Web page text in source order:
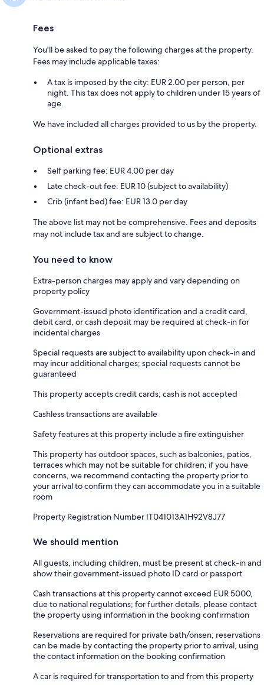
Fees
You'll be asked to pay the following charges at the property.
Fees may include applicable taxes:
A tax is imposed by the city: EUR 2.00 per person, per
night. This tax does not apply to children under 15 years of
age.
We have included all charges provided to us by the property.
Optional extras
Self parking fee: EUR 4.00 per day
Late check-out fee: EUR 10 (subject to availability)
Crib (infant bed) fee: EUR 13.0 per day
The above list may not be comprehensive. Fees and deposits
may not include tax and are subject to change.
You need to know
Extra-person charges may apply and vary depending on
property policy
Government-issued photo identification and a credit card,
debit card, or cash deposit may be required at check-in for
incidental charges
Special requests are subject to availability upon check-in and
may incur additional charges; special requests cannot be
guaranteed
This property accepts credit cards; cash is not accepted
Cashless transactions are available
Safety features at this property include a fire extinguisher
This property has outdoor spaces, such as balconies, patios,
terraces which may not be suitable for children; if you have
concerns, we recommend contacting the property prior to
your arrival to confirm they can accommodate you in a suitable
room
Property Registration Number IT041013A1H92V8J77
We should mention
All guests, including children, must be present at check-in and
show their government-issued photo ID card or passport
Cash transactions at this property cannot exceed EUR 5000,
due to national regulations; for further details, please contact
the property using information in the booking confirmation
Reservations are required for private bath/onsen; reservations
can be made by contacting the property prior to arrival, using
the contact information on the booking confirmation
A car is required for transportation to and from this property